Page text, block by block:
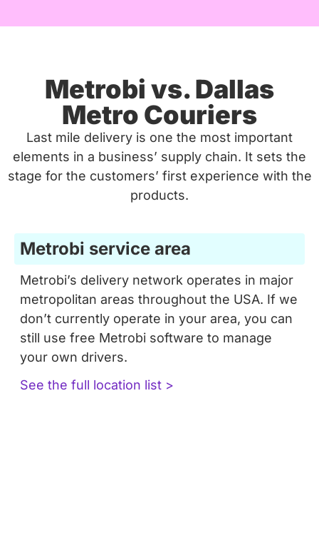
Metrobi vs. Dallas
Metro Couriers
Last mile delivery is one the most important
elements in a business’ supply chain. It sets the
stage for the customers’ first experience with the
products.
Metrobi service area
Metrobi’s delivery network operates in major
metropolitan areas throughout the USA. If we
don’t currently operate in your area, you can
still use free Metrobi software to manage
your own drivers.
See the full location list >